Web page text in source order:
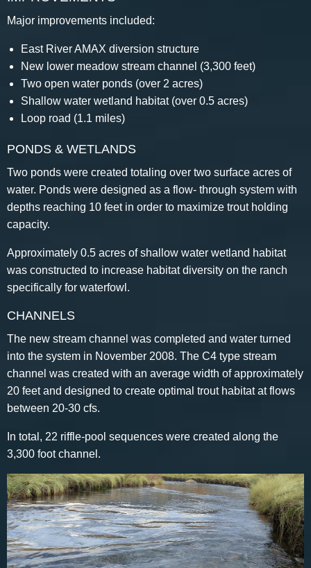
Major improvements included:
East River AMAX diversion structure
New lower meadow stream channel (3,300 feet)
Two open water ponds (over 2 acres)
Shallow water wetland habitat (over 0.5 acres)
Loop road (1.1 miles)
PONDS & WETLANDS
Two ponds were created totaling over two surface acres of
water. Ponds were designed as a flow- through system with
depths reaching 10 feet in order to maximize trout holding
capacity.
Approximately 0.5 acres of shallow water wetland habitat
was constructed to increase habitat diversity on the ranch
specifically for waterfowl.
CHANNELS
The new stream channel was completed and water turned
into the system in November 2008. The C4 type stream
channel was created with an average width of approximately
20 feet and designed to create optimal trout habitat at flows
between 20-30 cfs.
In total, 22 riffle-pool sequences were created along the
3,300 foot channel.